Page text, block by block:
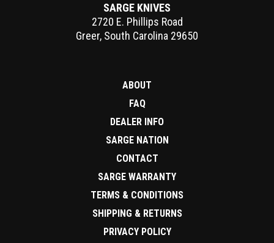
SARGE KNIVES
2720 E. Phillips Road
Greer, South Carolina 29650
ABOUT
FAQ
DEALER INFO
SARGE NATION
CONTACT
SARGE WARRANTY
TERMS & CONDITIONS
SHIPPING & RETURNS
PRIVACY POLICY